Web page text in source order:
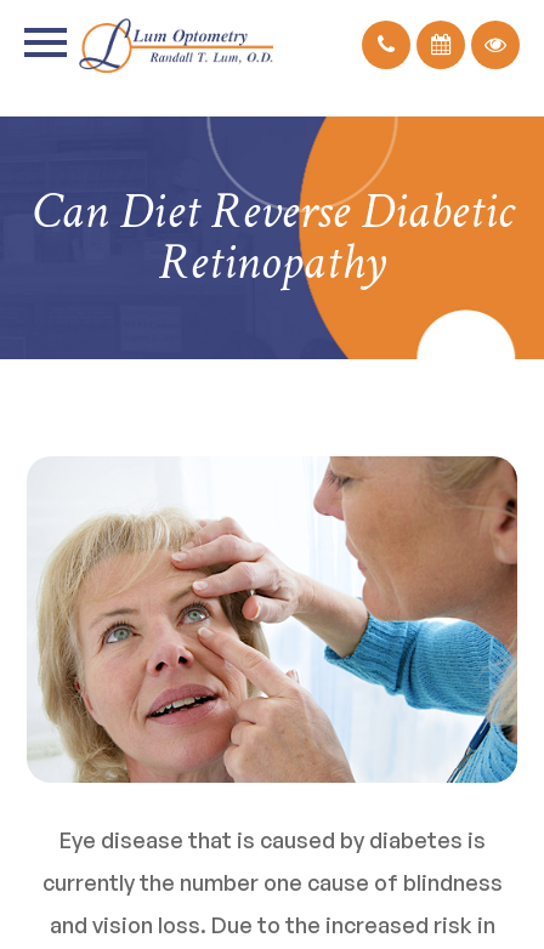
Can Diet Reverse Diabetic
Retinopathy
Eye disease that is caused by diabetes is
currently the number one cause of blindness
and vision loss. Due to the increased risk in